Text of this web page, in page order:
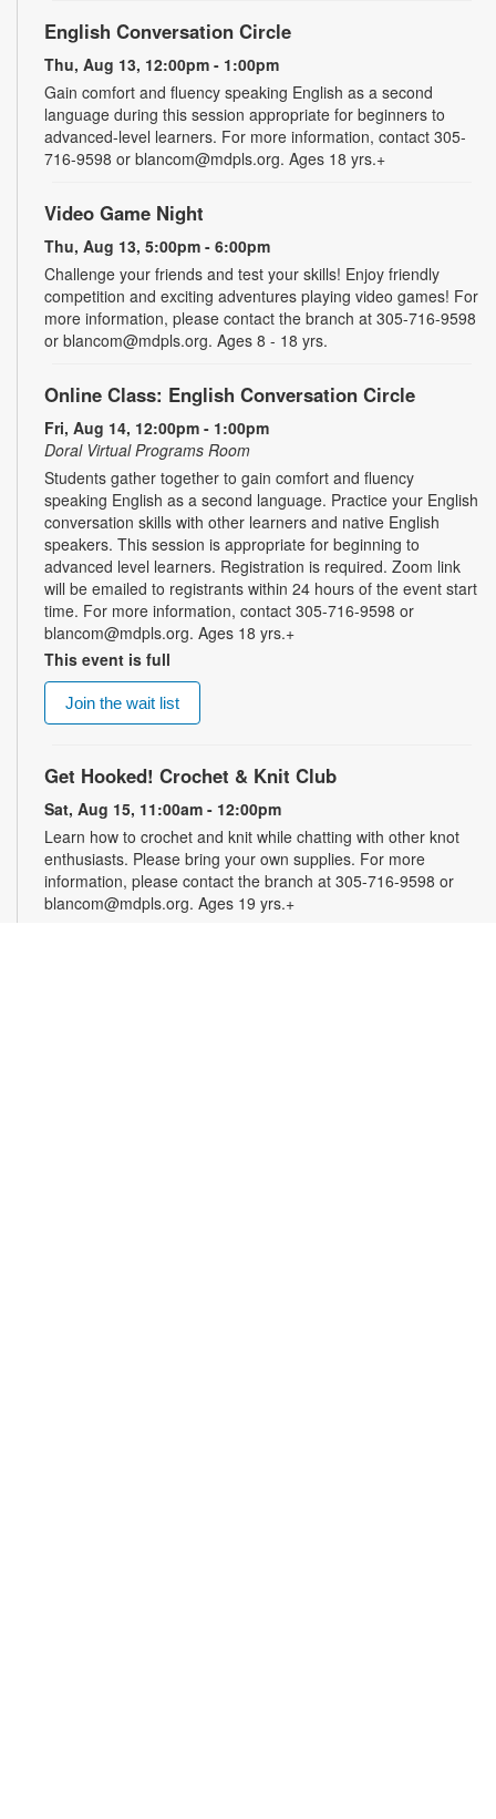
English Conversation Circle
Thu, Aug 13, 12:00pm - 1:00pm
Gain comfort and fluency speaking English as a second
language during this session appropriate for beginners to
advanced-level learners. For more information, contact 305-
716-9598 or blancom@mdpls.org. Ages 18 yrs.+
Video Game Night
Thu, Aug 13, 5:00pm - 6:00pm
Challenge your friends and test your skills! Enjoy friendly
competition and exciting adventures playing video games! For
more information, please contact the branch at 305-716-9598
or blancom@mdpls.org. Ages 8 - 18 yrs.
Online Class: English Conversation Circle
Fri, Aug 14, 12:00pm - 1:00pm
Doral Virtual Programs Room
Students gather together to gain comfort and fluency
speaking English as a second language. Practice your English
conversation skills with other learners and native English
speakers. This session is appropriate for beginning to
advanced level learners. Registration is required. Zoom link
will be emailed to registrants within 24 hours of the event start
time. For more information, contact 305-716-9598 or
blancom@mdpls.org. Ages 18 yrs.+
This event is full
Join the wait list
Get Hooked! Crochet & Knit Club
Sat, Aug 15, 11:00am - 12:00pm
Learn how to crochet and knit while chatting with other knot
enthusiasts. Please bring your own supplies. For more
information, please contact the branch at 305-716-9598 or
blancom@mdpls.org. Ages 19 yrs.+